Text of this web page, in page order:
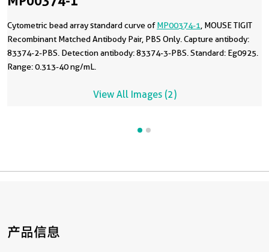
Cytometric bead array standard curve ofMP00374-1 , MOUSE TIGIT
Recombinant Matched Antibody Pair, PBS Only. Capture antibody:
83374-2-PBS. Detection antibody: 83374-3-PBS. Standard: Eg0925.
Range: 0.313-40 ng/mL.
View All Images (2)
产品信息